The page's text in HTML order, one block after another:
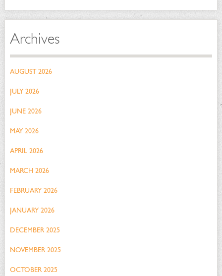
Archives
AUGUST 2026
JULY 2026
JUNE 2026
MAY 2026
APRIL 2026
MARCH 2026
FEBRUARY 2026
JANUARY 2026
DECEMBER 2025
NOVEMBER 2025
OCTOBER 2025